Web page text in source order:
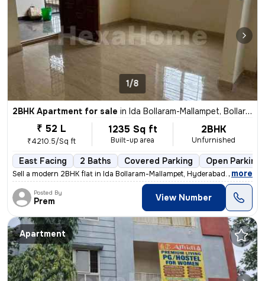
1/8
2BHK Apartment for sale in Ida Bollaram-Mallampet, Bollaram, Hyderabad
₹ 52 L
₹4210.5/Sq ft
1235 Sq ft
Built-up area
2BHK
Unfurnished
East Facing 2 Baths Covered Parking Open Parking
Sell a modern 2BHK flat in Ida Bollaram-Mallampet, Hyderabad. Unfurnis
, more
Posted By
Prem View Number
Apartment